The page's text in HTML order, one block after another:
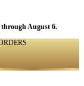
through August 6.